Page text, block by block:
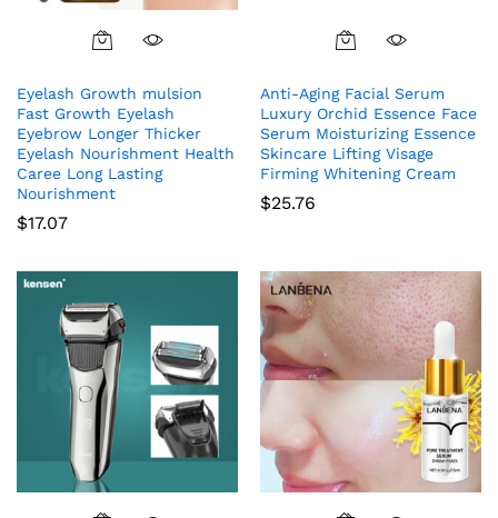
Eyelash Growth mulsion
Fast Growth Eyelash
Eyebrow Longer Thicker
Eyelash Nourishment Health
Caree Long Lasting
Nourishment
$17.07
Anti-Aging Facial Serum
Luxury Orchid Essence Face
Serum Moisturizing Essence
Skincare Lifting Visage
Firming Whitening Cream
$25.76